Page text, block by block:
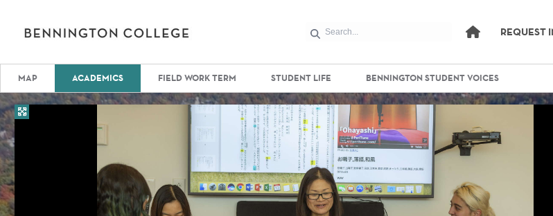
REQUEST
MAP ACADEMICS FIELD WORK TERM STUDENT LIFE BENNINGTON STUDENT VOICES